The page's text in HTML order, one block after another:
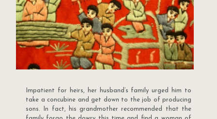
Impatient for heirs, her husband’s family urged him to
take a concubine and get down to the job of producing
sons. In fact, his grandmother recommended that the